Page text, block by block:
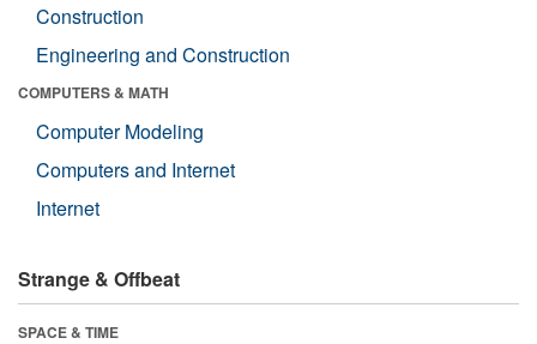
Construction
Engineering and Construction
COMPUTERS & MATH
Computer Modeling
Computers and Internet
Internet
Strange & Offbeat
SPACE & TIME